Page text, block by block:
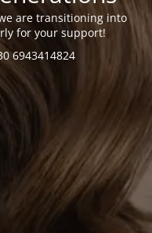
are transitioning into
for your support!
6943414824